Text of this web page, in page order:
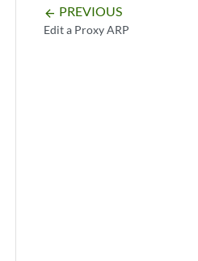
arrow_backward PREVIOUS
Edit a Proxy ARP